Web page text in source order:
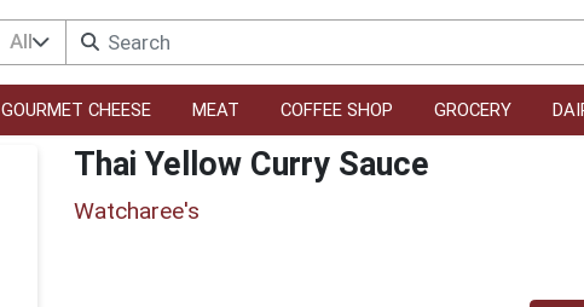
All
GOURMET CHEESE MEAT COFFEE SHOP GROCERY
Thai Yellow Curry Sauce
Watcharee's